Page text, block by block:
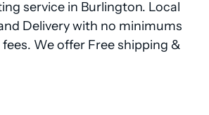
service in Burlington. Local
Delivery with no minimums
We offer Free shipping &